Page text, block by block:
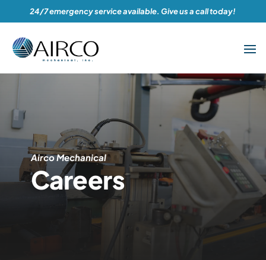
24/7 emergency service available. Give us a call today!
Airco Mechanical
Careers